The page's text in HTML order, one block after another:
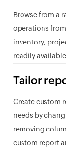
Browse from a
operations from
inventory,
readily
Tailor
Create custom
needs by
removing
custom report